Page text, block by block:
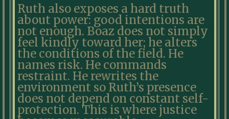
Ruth also exposes a hard truth
about power: good intentions are
not enough. Boaz does not simply
feel kindly toward her; he alters
the conditions of the field. He
names risk. He commands
restraint. He rewrites the
environment so Ruth’s presence
does not depend on constant self-
protection. This is where justice